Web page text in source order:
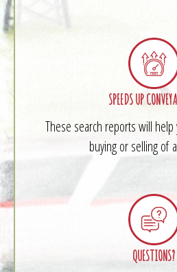
SPEEDS UP
These search reports will
buying or selling of
QUESTIONS?